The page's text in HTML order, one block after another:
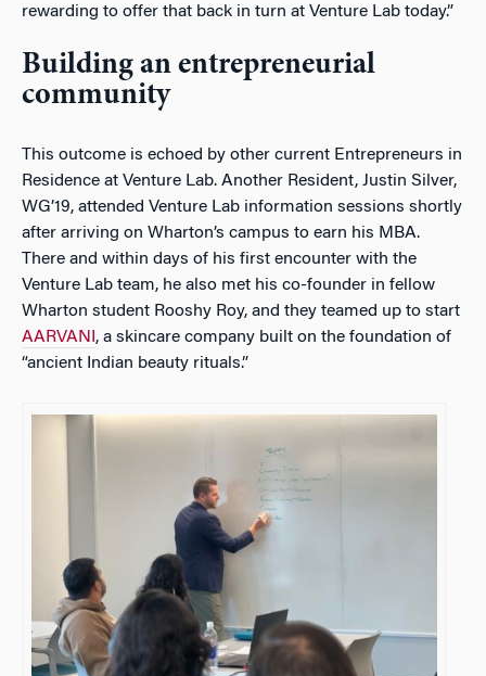
rewarding to offer that back in turn at Venture Lab today.”
Building an entrepreneurial
community
This outcome is echoed by other current Entrepreneurs in
Residence at Venture Lab. Another Resident, Justin Silver,
WG’19, attended Venture Lab information sessions shortly
after arriving on Wharton’s campus to earn his MBA.
There and within days of his first encounter with the
Venture Lab team, he also met his co-founder in fellow
Wharton student Rooshy Roy, and they teamed up to start
AARVANI, a skincare company built on the foundation of
“ancient Indian beauty rituals.”